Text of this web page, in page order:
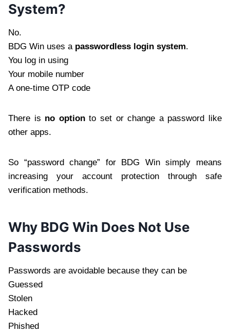
System?
No.
BDG Win uses a passwordless login system.
You log in using
Your mobile number
A one-time OTP code
There is no optionto set or change a password like
other apps.
So “password change” for BDG Win simply means
increasing your account protection through safe
verification methods.
Why BDG Win Does Not Use
Passwords
Passwords are avoidable because they can be
Guessed
Stolen
Hacked
Phished